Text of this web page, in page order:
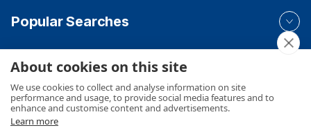
Popular Searches
Your Order
About cookies on this site
We use cookies to collect and analyse information on site
performance and usage, to provide social media features and to
enhance and customise content and advertisements.
Learn more